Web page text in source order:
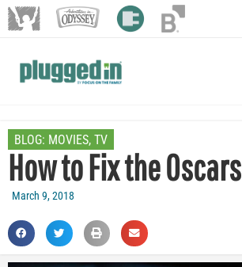
BLOG: MOVIES, TV
How to Fix the Oscars
March 9, 2018